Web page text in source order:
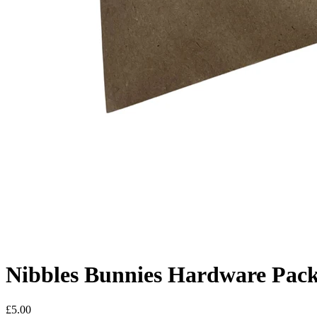
Nibbles Bunnies Hardware
£5.00